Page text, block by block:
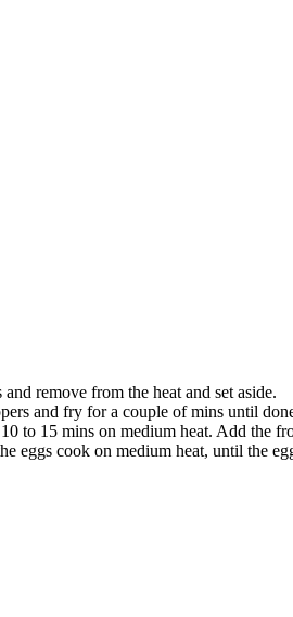
remove from the heat and set aside.
and fry for a couple of mins until
to 15 mins on medium heat. Add the
eggs cook on medium heat, until the